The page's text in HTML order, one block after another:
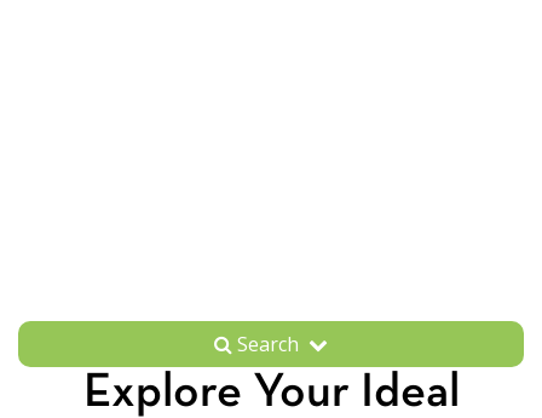
Search
Explore Your Ideal